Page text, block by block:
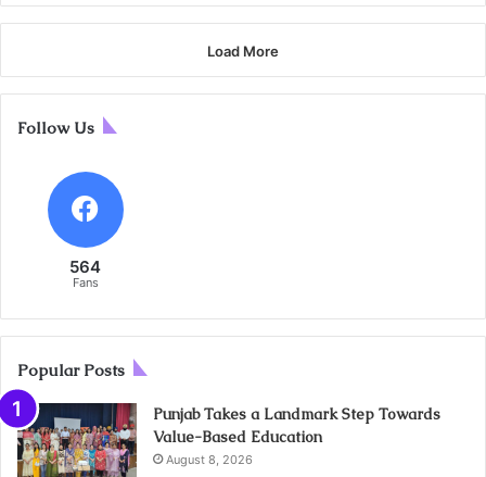
Load More
Follow Us
564
Fans
Popular Posts
Punjab Takes a Landmark Step Towards
Value-Based Education
August 8, 2026